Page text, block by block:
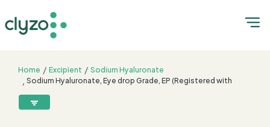
Home Excipient
Sodium Hyaluronate
Sodium Hyaluronate, Eye drop Grade, EP (Registered with
8899199199